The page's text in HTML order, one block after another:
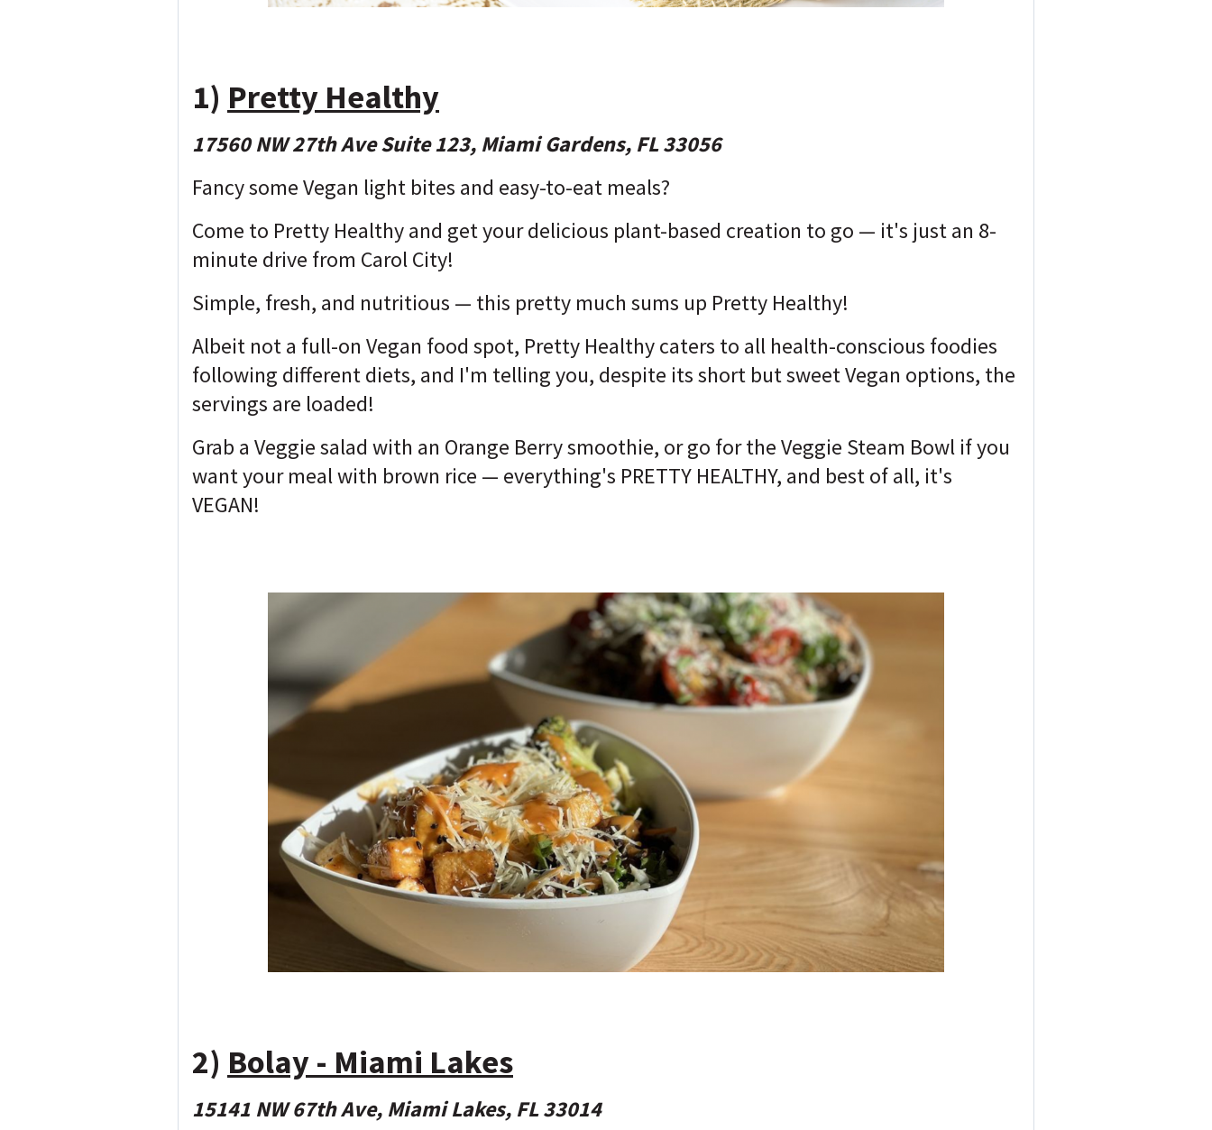
1) Pretty Healthy
17560 NW 27th Ave Suite 123, Miami Gardens, FL 33056
Fancy some Vegan light bites and easy-to-eat meals?
Come to Pretty Healthy and get your delicious plant-based creation to go — it's just an 8-
minute drive from Carol City!
Simple, fresh, and nutritious — this pretty much sums up Pretty Healthy!
Albeit not a full-on Vegan food spot, Pretty Healthy caters to all health-conscious foodies
following different diets, and I'm telling you, despite its short but sweet Vegan options, the
servings are loaded!
Grab a Veggie salad with an Orange Berry smoothie, or go for the Veggie Steam Bowl if you
want your meal with brown rice — everything's PRETTY HEALTHY, and best of all, it's
VEGAN!
2) Bolay - Miami Lakes
15141 NW 67th Ave, Miami Lakes, FL 33014